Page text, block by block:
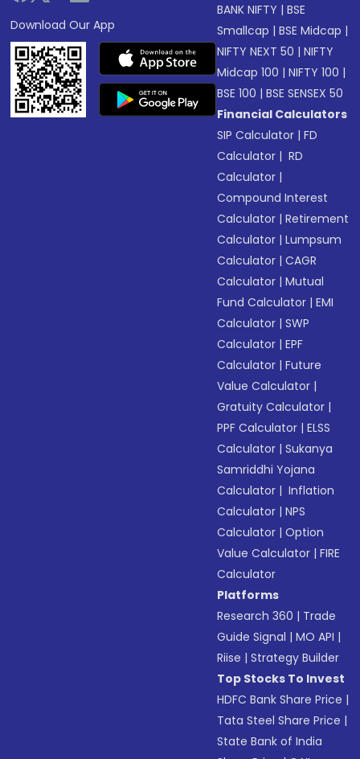
Download Our App
BANK NIFTY |BSE
Smallcap |BSE Midcap |
NIFTY NEXT 50 |NIFTY
Midcap 100 |NIFTY 100 |
BSE 100 |BSE SENSEX 50
Financial Calculators
SIP Calculator |FD
Calculator | RD
Calculator |
Compound Interest
Calculator |Retirement
Calculator |Lumpsum
Calculator |CAGR
Calculator |Mutual
Fund Calculator |EMI
Calculator |SWP
Calculator |EPF
Calculator |Future
Value Calculator |
Gratuity Calculator |
PPF Calculator |ELSS
Calculator |Sukanya
Samriddhi Yojana
Calculator | Inflation
Calculator |NPS
Calculator |Option
Value Calculator |FIRE
Calculator
Platforms
Research 360 | Trade
Guide Signal |MO API |
Riise |Strategy Builder
Top Stocks To Invest
HDFC Bank Share Price |
Tata Steel Share Price |
State Bank of India